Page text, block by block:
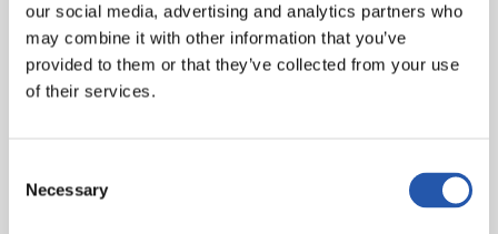
our social media, advertising and analytics partners who
may combine it with other information that you’ve
provided to them or that they’ve collected from your use
of their services.
Selection
Necessary
Musah, Lato and Mamardashvili for Valencia CF and
Zubimendi and Rico for Real Sociedad.